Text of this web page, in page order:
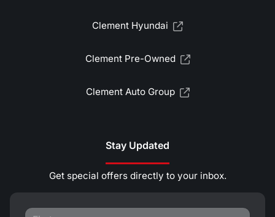
Clement Hyundai
Clement Pre-Owned
Clement Auto Group
Stay Updated
Get special offers directly to your inbox.